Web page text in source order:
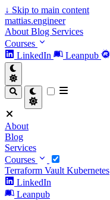
↓ Skip to main content
mattias.engineer
About Blog Services
Courses
LinkedIn
Leanpub
About
Blog
Services
Courses
Terraform Vault Kubernetes
LinkedIn
Leanpub